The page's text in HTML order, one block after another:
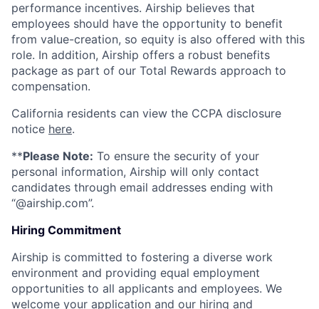
performance incentives. Airship believes that
employees should have the opportunity to benefit
from value-creation, so equity is also offered with this
role. In addition, Airship offers a robust benefits
package as part of our Total Rewards approach to
compensation.
California residents can view the CCPA disclosure
notice here.
**Please Note: To ensure the security of your
personal information, Airship will only contact
candidates through email addresses ending with
“@airship.com”.
Hiring Commitment
Airship is committed to fostering a diverse work
environment and providing equal employment
opportunities to all applicants and employees. We
welcome your application and our hiring and